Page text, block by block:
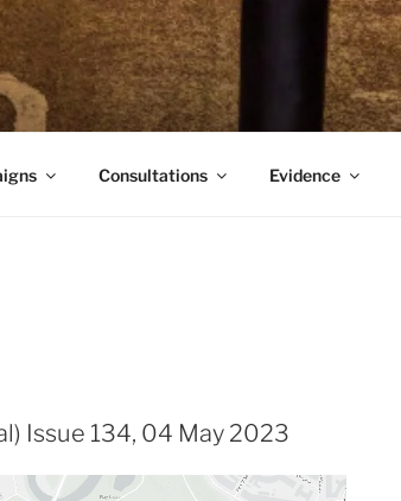
Consultations Evidence
Issue 134, 04 May 2023